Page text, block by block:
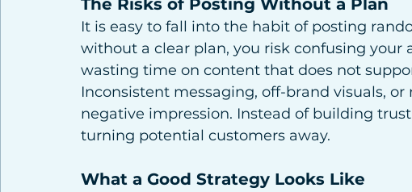
The Risks of Posting Without a Plan
It is easy to fall into the habit of posting
without a clear plan, you risk confusing your
wasting time on content that does not
Inconsistent messaging, off-brand visuals,
negative impression. Instead of building
turning potential customers away.
What a Good Strategy Looks Like